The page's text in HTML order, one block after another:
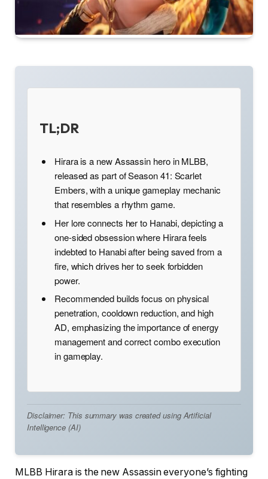
TL;DR
Hirara is a new Assassin hero in MLBB,
released as part of Season 41: Scarlet
Embers, with a unique gameplay mechanic
that resembles a rhythm game.
Her lore connects her to Hanabi, depicting a
one-sided obsession where Hirara feels
indebted to Hanabi after being saved from a
fire, which drives her to seek forbidden
power.
Recommended builds focus on physical
penetration, cooldown reduction, and high
AD, emphasizing the importance of energy
management and correct combo execution
in gameplay.
Disclaimer: This summary was created using Artificial
Intelligence (AI)
MLBB Hirara is the new Assassin everyone’s fighting